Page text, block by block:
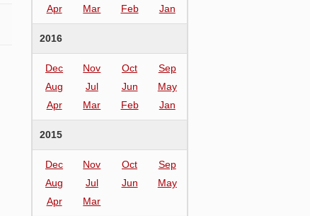
Apr
Mar Feb Jan
2016
Dec Nov Oct
Sep
Aug
Jul Jun
May
Apr
Mar Feb Jan
2015
Dec Nov Oct
Sep
Aug
Jul Jun
May
Apr
Mar